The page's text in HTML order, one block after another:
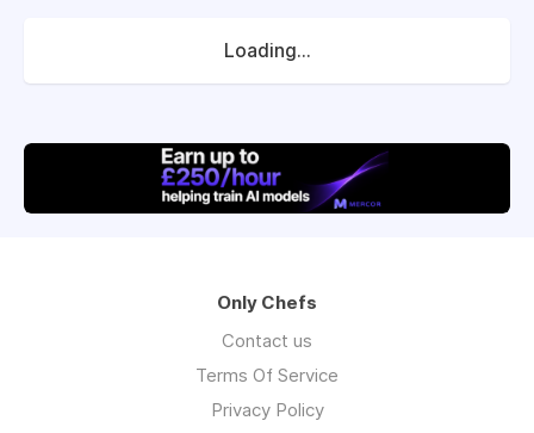
Loading...
Only Chefs
Contact us
Terms Of Service
Privacy Policy